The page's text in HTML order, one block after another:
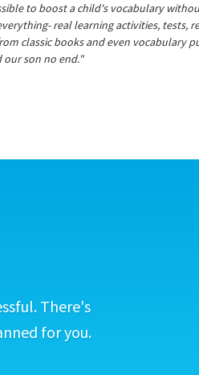
to boost a child's vocabulary
real learning activities, tests,
classic books and even vocabulary
our son no end."
There's
for you.